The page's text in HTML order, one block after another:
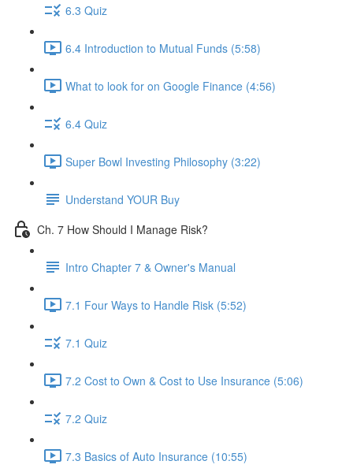
6.3 Quiz
6.4 Introduction to Mutual Funds (5:58)
What to look for on Google Finance (4:56)
6.4 Quiz
Super Bowl Investing Philosophy (3:22)
Understand YOUR Buy
Ch. 7 How Should I Manage Risk?
Intro Chapter 7 & Owner's Manual
7.1 Four Ways to Handle Risk (5:52)
7.1 Quiz
7.2 Cost to Own & Cost to Use Insurance (5:06)
7.2 Quiz
7.3 Basics of Auto Insurance (10:55)